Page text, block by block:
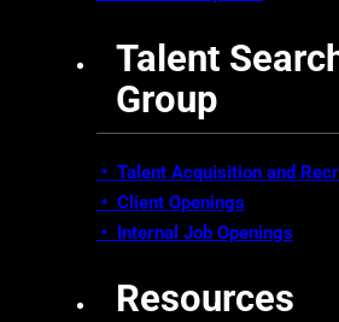
Talent
Group
• Talent Acquisition and
• Client Openings
• Internal Job Openings
Resources